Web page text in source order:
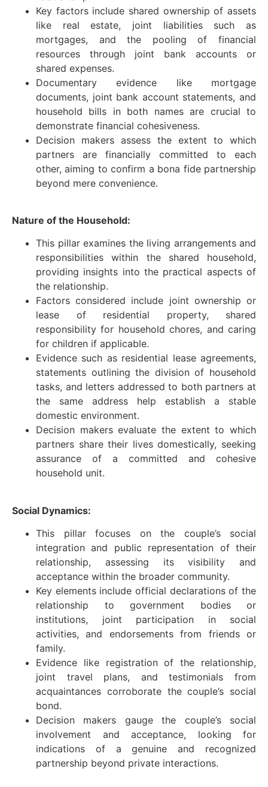
Key factors include shared ownership of assets
like real estate, joint liabilities such as
mortgages, and the pooling of financial
resources through joint bank accounts or
shared expenses.
Documentary evidence like mortgage
documents, joint bank account statements, and
household bills in both names are crucial to
demonstrate financial cohesiveness.
Decision makers assess the extent to which
partners are financially committed to each
other, aiming to confirm a bona fide partnership
beyond mere convenience.
Nature of the Household:
This pillar examines the living arrangements and
responsibilities within the shared household,
providing insights into the practical aspects of
the relationship.
Factors considered include joint ownership or
lease of residential property, shared
responsibility for household chores, and caring
for children if applicable.
Evidence such as residential lease agreements,
statements outlining the division of household
tasks, and letters addressed to both partners at
the same address help establish a stable
domestic environment.
Decision makers evaluate the extent to which
partners share their lives domestically, seeking
assurance of a committed and cohesive
household unit.
Social Dynamics:
This pillar focuses on the couple’s social
integration and public representation of their
relationship, assessing its visibility and
acceptance within the broader community.
Key elements include official declarations of the
relationship to government bodies or
institutions, joint participation in social
activities, and endorsements from friends or
family.
Evidence like registration of the relationship,
joint travel plans, and testimonials from
acquaintances corroborate the couple’s social
bond.
Decision makers gauge the couple’s social
involvement and acceptance, looking for
indications of a genuine and recognized
partnership beyond private interactions.